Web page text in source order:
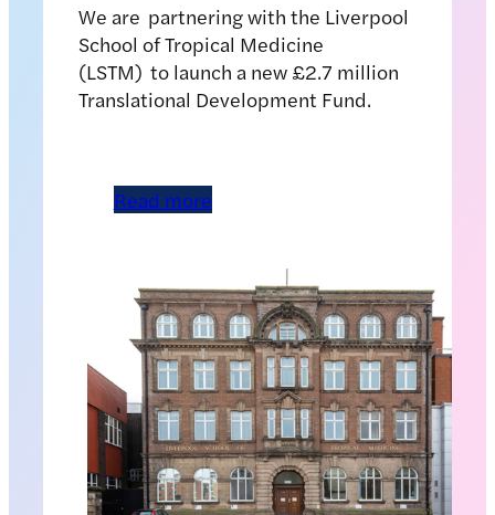
We are partnering with the Liverpool
School of Tropical Medicine
(LSTM) to launch a new £2.7 million
Translational Development Fund.
Read more